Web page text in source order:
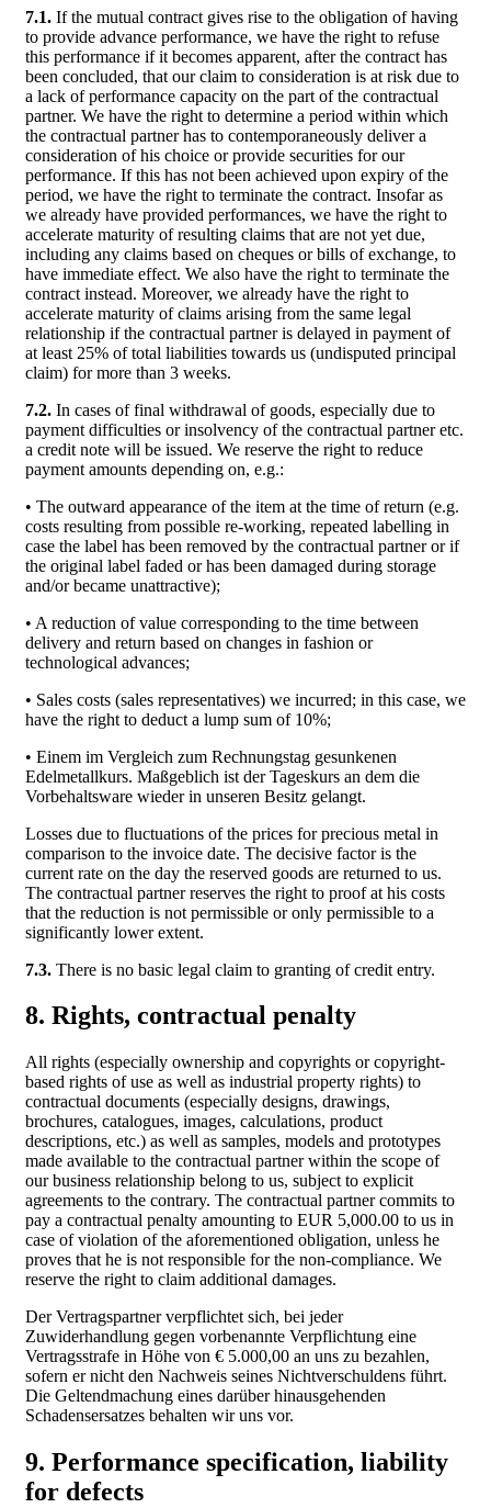
7.1. If the mutual contract gives rise to the obligation of having
to provide advance performance, we have the right to refuse
this performance if it becomes apparent, after the contract has
been concluded, that our claim to consideration is at risk due to
a lack of performance capacity on the part of the contractual
partner. We have the right to determine a period within which
the contractual partner has to contemporaneously deliver a
consideration of his choice or provide securities for our
performance. If this has not been achieved upon expiry of the
period, we have the right to terminate the contract. Insofar as
we already have provided performances, we have the right to
accelerate maturity of resulting claims that are not yet due,
including any claims based on cheques or bills of exchange, to
have immediate effect. We also have the right to terminate the
contract instead. Moreover, we already have the right to
accelerate maturity of claims arising from the same legal
relationship if the contractual partner is delayed in payment of
at least 25% of total liabilities towards us (undisputed principal
claim) for more than 3 weeks.
7.2. In cases of final withdrawal of goods, especially due to
payment difficulties or insolvency of the contractual partner etc.
a credit note will be issued. We reserve the right to reduce
payment amounts depending on, e.g.:
• The outward appearance of the item at the time of return (e.g.
costs resulting from possible re-working, repeated labelling in
case the label has been removed by the contractual partner or if
the original label faded or has been damaged during storage
and/or became unattractive);
• A reduction of value corresponding to the time between
delivery and return based on changes in fashion or
technological advances;
• Sales costs (sales representatives) we incurred; in this case, we
have the right to deduct a lump sum of 10%;
• Einem im Vergleich zum Rechnungstag gesunkenen
Edelmetallkurs. Maßgeblich ist der Tageskurs an dem die
Vorbehaltsware wieder in unseren Besitz gelangt.
Losses due to fluctuations of the prices for precious metal in
comparison to the invoice date. The decisive factor is the
current rate on the day the reserved goods are returned to us.
The contractual partner reserves the right to proof at his costs
that the reduction is not permissible or only permissible to a
significantly lower extent.
7.3. There is no basic legal claim to granting of credit entry.
8. Rights, contractual penalty
All rights (especially ownership and copyrights or copyright-
based rights of use as well as industrial property rights) to
contractual documents (especially designs, drawings,
brochures, catalogues, images, calculations, product
descriptions, etc.) as well as samples, models and prototypes
made available to the contractual partner within the scope of
our business relationship belong to us, subject to explicit
agreements to the contrary. The contractual partner commits to
pay a contractual penalty amounting to EUR 5,000.00 to us in
case of violation of the aforementioned obligation, unless he
proves that he is not responsible for the non-compliance. We
reserve the right to claim additional damages.
Der Vertragspartner verpflichtet sich, bei jeder
Zuwiderhandlung gegen vorbenannte Verpflichtung eine
Vertragsstrafe in Höhe von € 5.000,00 an uns zu bezahlen,
sofern er nicht den Nachweis seines Nichtverschuldens führt.
Die Geltendmachung eines darüber hinausgehenden
Schadensersatzes behalten wir uns vor.
9. Performance specification, liability
for defects